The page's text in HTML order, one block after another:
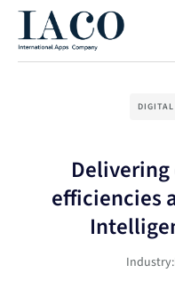
efficiencies
Industry: